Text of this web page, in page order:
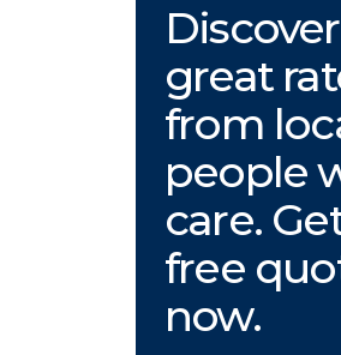
Discover
great
from
people
care.
free
now.